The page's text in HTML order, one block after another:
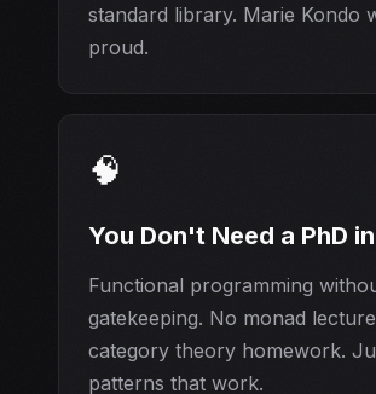
standard library. Marie Kondo
proud.
🧠
You Don't Need a PhD in
Functional programming
gatekeeping. No monad
category theory homework.
patterns that work.